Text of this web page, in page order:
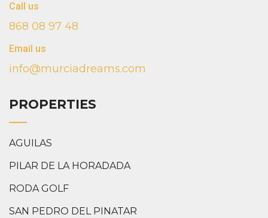
Call us
868 08 97 48
Email us
info@murciadreams.com
PROPERTIES
AGUILAS
PILAR DE LA HORADADA
RODA GOLF
SAN PEDRO DEL PINATAR